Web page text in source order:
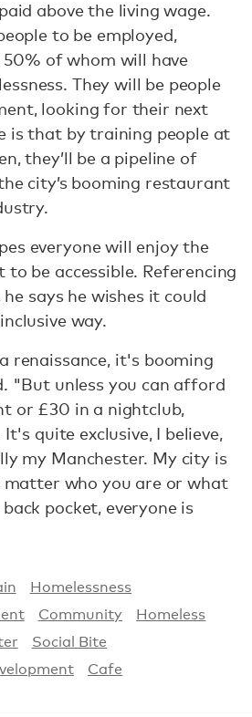
above the living wage.
to be employed,
of whom will have
They will be people
looking for their next
is that by training people at
they’ll be a pipeline of
city’s booming restaurant
everyone will enjoy the
to be accessible. Referencing
says he wishes it could
way.
renaissance, it's booming
"But unless you can afford
or £30 in a nightclub,
quite exclusive, I believe,
my Manchester. My city is
matter who you are or what
pocket, everyone is
Homelessness
Community
Homeless
Social Bite
Cafe